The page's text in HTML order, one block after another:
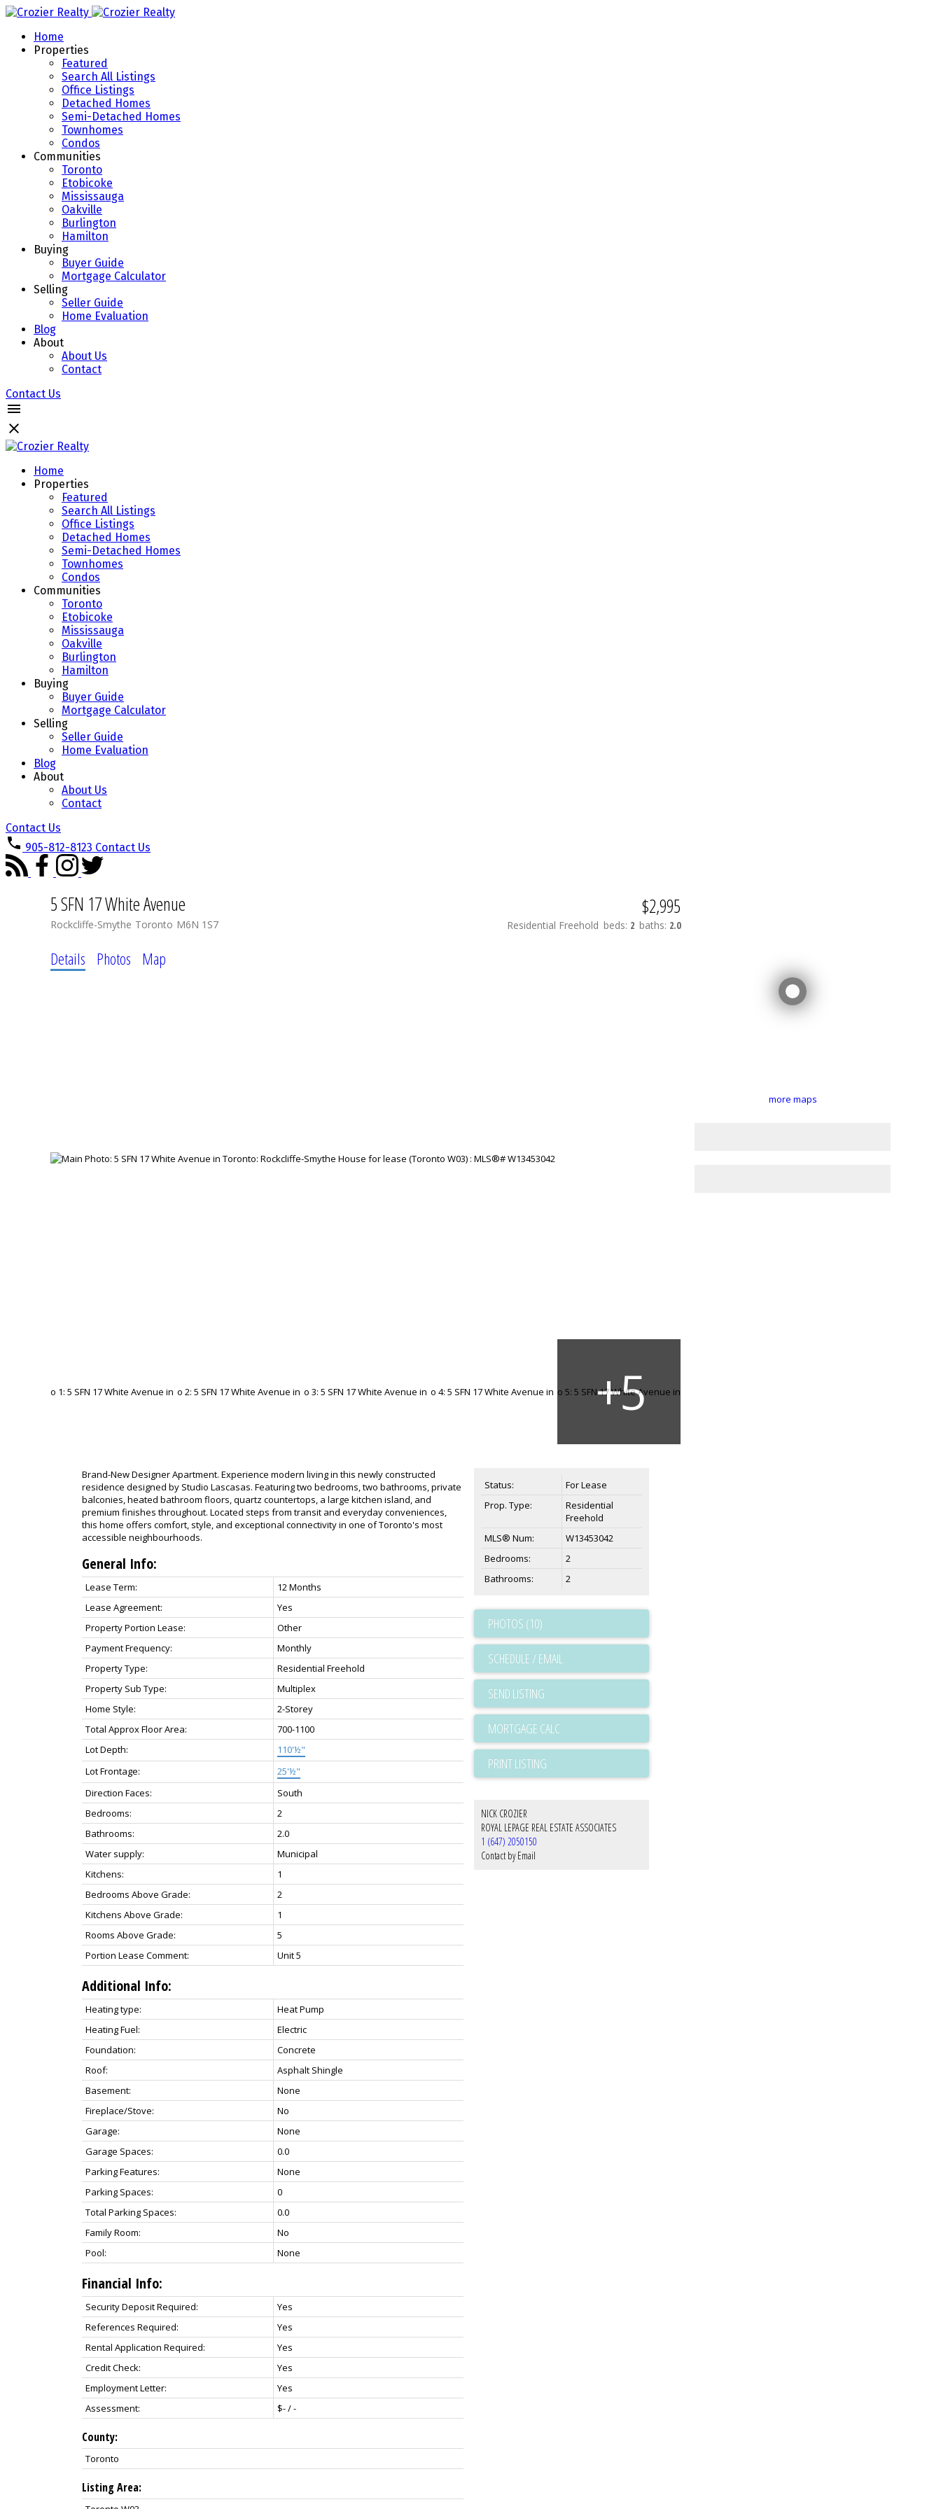
Home
Properties
Featured
Search All Listings
Office Listings
Detached Homes
Semi-Detached Homes
Townhomes
Condos
Communities
Toronto
Etobicoke
Mississauga
Oakville
Burlington
Hamilton
Buying
Buyer Guide
Mortgage Calculator
Selling
Seller Guide
Home Evaluation
Blog
About
About Us
Contact
Contact Us
Home
Properties
Featured
Search All Listings
Office Listings
Detached Homes
Semi-Detached Homes
Townhomes
Condos
Communities
Toronto
Etobicoke
Mississauga
Oakville
Burlington
Hamilton
Buying
Buyer Guide
Mortgage Calculator
Selling
Seller Guide
Home Evaluation
Blog
About
About Us
Contact
Contact Us
905-812-8123 Contact Us
more maps
5 SFN 17 White Avenue
Rockcliffe-Smythe Toronto M6N 1S7
$2,995
Residential Freehold beds: 2 baths: 2.0
Details Photos Map
Brand-New Designer Apartment. Experience modern living in this newly constructed
residence designed by Studio Lascasas. Featuring two bedrooms, two bathrooms, private
balconies, heated bathroom floors, quartz countertops, a large kitchen island, and
premium finishes throughout. Located steps from transit and everyday conveniences,
this home offers comfort, style, and exceptional connectivity in one of Toronto's most
accessible neighbourhoods.
General Info:
Lease Term:
12 Months
Lease Agreement:
Yes
Property Portion Lease:
Other
Payment Frequency:
Monthly
Property Type:
Residential Freehold
Property Sub Type:
Multiplex
Home Style:
2-Storey
Total Approx Floor Area:
700-1100
Lot Depth:
110'½"
Lot Frontage:
25'½"
Direction Faces:
South
Bedrooms:
2
Bathrooms:
2.0
Water supply:
Municipal
Kitchens:
1
Bedrooms Above Grade:
2
Kitchens Above Grade:
1
Rooms Above Grade:
5
Portion Lease Comment:
Unit 5
Additional Info:
Heating type:
Heat Pump
Heating Fuel:
Electric
Foundation:
Concrete
Roof:
Asphalt Shingle
Basement:
None
Fireplace/Stove:
No
Garage:
None
Garage Spaces:
0.0
Parking Features:
None
Parking Spaces:
0
Total Parking Spaces:
0.0
Family Room:
No
Pool:
None
Financial Info:
Security Deposit Required:
Yes
References Required:
Yes
Rental Application Required:
Yes
Credit Check:
Yes
Employment Letter:
Yes
Assessment:
$- / -
County:
Toronto
Listing Area:
Status:
For Lease
Prop. Type:
Residential
Freehold
MLS® Num:
W13453042
Bedrooms:
2
Bathrooms:
2
PHOTOS (10)
SCHEDULE / EMAIL
SEND LISTING
PRINT LISTING
NICK CROZIER
ROYAL LEPAGE REAL ESTATE ASSOCIATES
1 (647) 2050150
Contact by Email